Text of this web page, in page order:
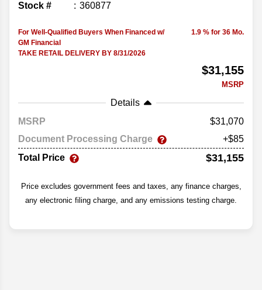
Stock # 360877
For Well-Qualified Buyers When Financed w/
GM Financial
TAKE RETAIL DELIVERY BY 8/31/2026
1.9 % for 36 Mo.
$31,155
MSRP
Details
MSRP
31,070
Document Processing Charge
+$85
Total Price
$31,155
Price excludes government fees and taxes, any finance charges,
any electronic filing charge, and any emissions testing charge.